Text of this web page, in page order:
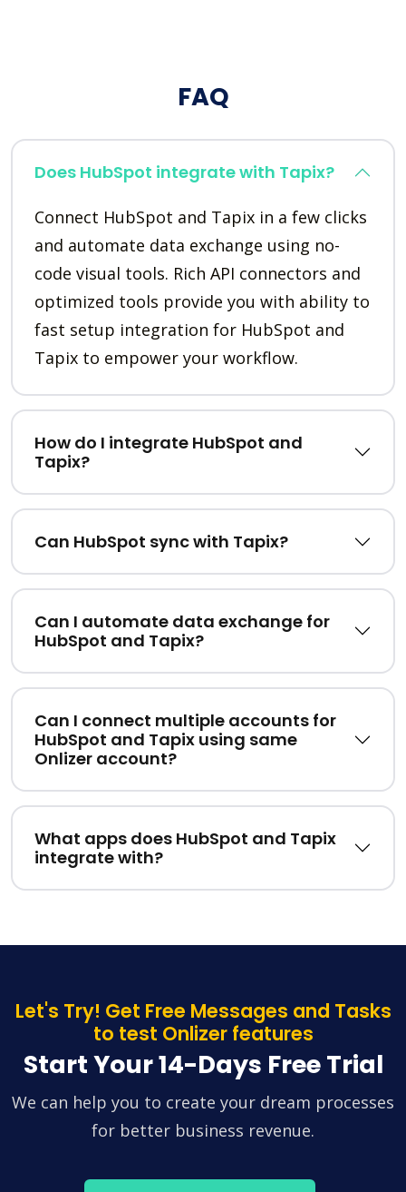
FAQ
Does HubSpot integrate with Tapix?
Connect HubSpot and Tapix in a few clicks
and automate data exchange using no-
code visual tools. Rich API connectors and
optimized tools provide you with ability to
fast setup integration for HubSpot and
Tapix to empower your workflow.
How do I integrate HubSpot and
Tapix?
Can HubSpot sync with Tapix?
Can I automate data exchange for
HubSpot and Tapix?
Can I connect multiple accounts for
HubSpot and Tapix using same
Onlizer account?
What apps does HubSpot and Tapix
integrate with?
Let's Try! Get Free Messages and Tasks
to test Onlizer features
Start Your 14-Days Free Trial
We can help you to create your dream processes
for better business revenue.